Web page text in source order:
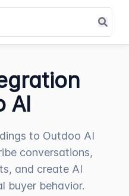
AI
to Outdoo AI
conversations,
and create AI
buyer behavior.